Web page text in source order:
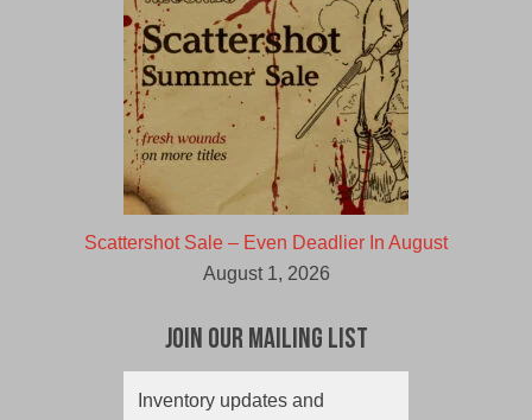
Scattershot Sale – Even Deadlier In August
August 1, 2026
Join Our Mailing List
Inventory updates and